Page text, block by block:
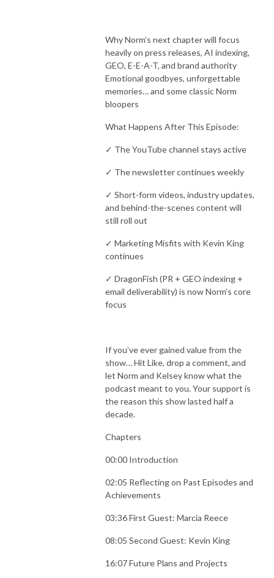
Why Norm’s next chapter will focus
heavily on press releases, AI indexing,
GEO, E-E-A-T, and brand authority
Emotional goodbyes, unforgettable
memories… and some classic Norm
bloopers
What Happens After This Episode:
✓ The YouTube channel stays active
✓ The newsletter continues weekly
✓ Short-form videos, industry updates,
and behind-the-scenes content will
still roll out
✓ Marketing Misfits with Kevin King
continues
✓ DragonFish (PR + GEO indexing +
email deliverability) is now Norm’s core
focus
If you’ve ever gained value from the
show… Hit Like, drop a comment, and
let Norm and Kelsey know what the
podcast meant to you. Your support is
the reason this show lasted half a
decade.
Chapters
00:00 Introduction
02:05 Reflecting on Past Episodes and
Achievements
03:36 First Guest: Marcia Reece
08:05 Second Guest: Kevin King
16:07 Future Plans and Projects